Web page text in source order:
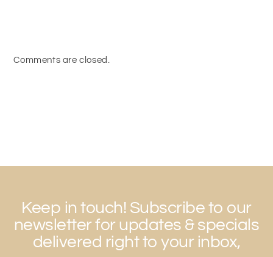
Comments are closed.
Keep in touch! Subscribe to our
newsletter for updates & specials
delivered right to your inbox,